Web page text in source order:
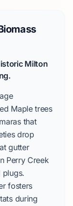
Milton
Mapletrees
that
drop
gutter
Perry Creek
plugs.
fosters
during